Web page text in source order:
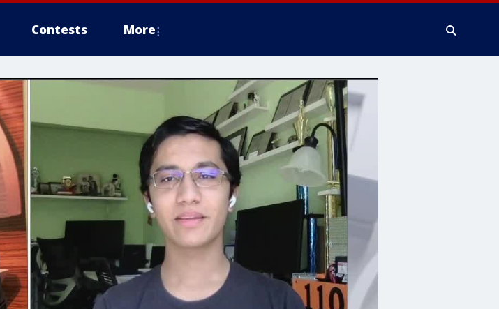
Contests More